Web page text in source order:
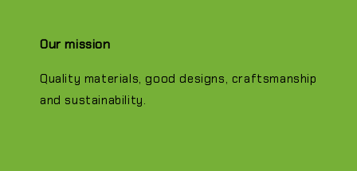
Our mission
Quality materials, good designs, craftsmanship
and sustainability.